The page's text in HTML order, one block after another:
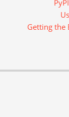
Getting the